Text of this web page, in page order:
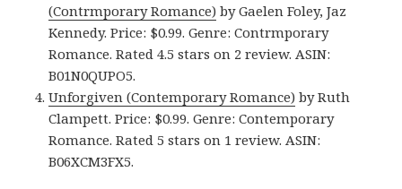
(Contrmporary Romance) by Gaelen Foley, Jaz
Kennedy. Price: $0.99. Genre: Contrmporary
Romance. Rated 4.5 stars on 2 review. ASIN:
B01N0QUPO5.
Unforgiven (Contemporary Romance) by Ruth
Clampett. Price: $0.99. Genre: Contemporary
Romance. Rated 5 stars on 1 review. ASIN:
B06XCM3FX5.